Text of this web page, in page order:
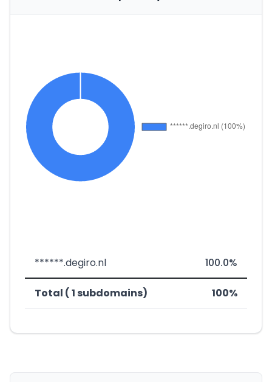
******.degiro.nl 100.0%
Total ( 1 subdomains) 100%